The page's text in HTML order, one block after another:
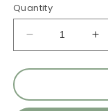
Quantity
Decrease
quantity
for
959
for